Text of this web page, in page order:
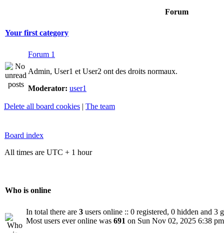
Forum
Your first category
Forum 1
Admin, User1 et User2 ont des droits normaux.
Moderator: user1
Delete all board cookies | The team
Board index
All times are UTC + 1 hour
Who is online
In total there are 3 users online :: 0 registered, 0 hidden and 3
Most users ever online was 691 on Sun Nov 02, 2025 6:38 pm